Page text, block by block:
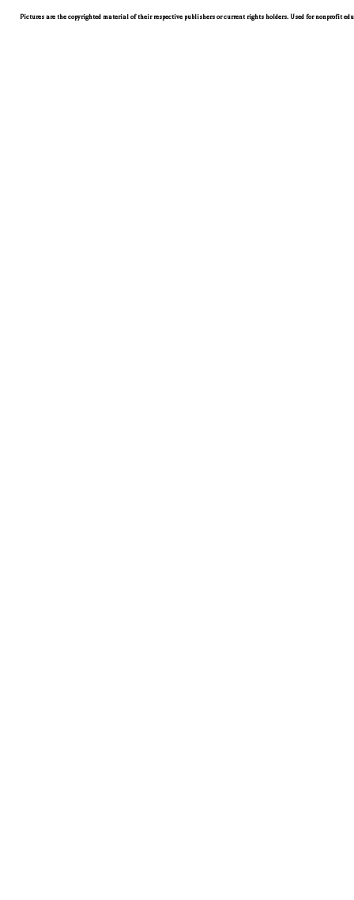
Pictures are the copyrighted material of their respective publishers or current rights holders. Used for nonprofit